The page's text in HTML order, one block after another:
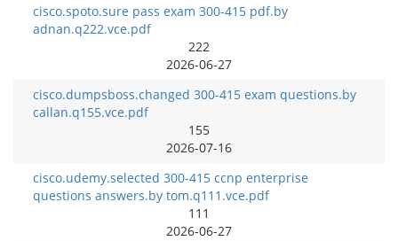
cisco.spoto.sure pass exam 300-415 pdf.by
adnan.q222.vce.pdf
222
2026-06-27
cisco.dumpsboss.changed 300-415 exam questions.by
callan.q155.vce.pdf
155
2026-07-16
cisco.udemy.selected 300-415 ccnp enterprise
questions answers.by tom.q111.vce.pdf
111
2026-06-27